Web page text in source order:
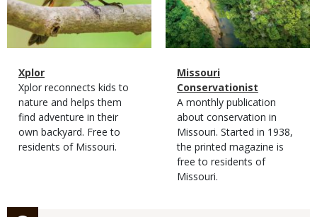
Magazine
Type
Name
Xplor
Magazine
Type
Description
Xplor reconnects kids to
nature and helps them
find adventure in their
own backyard. Free to
residents of Missouri.
Magazine
Type
Name
Missouri
Conservationist
Magazine
Type
Description
A monthly publication
about conservation in
Missouri. Started in 1938,
the printed magazine is
free to residents of
Missouri.